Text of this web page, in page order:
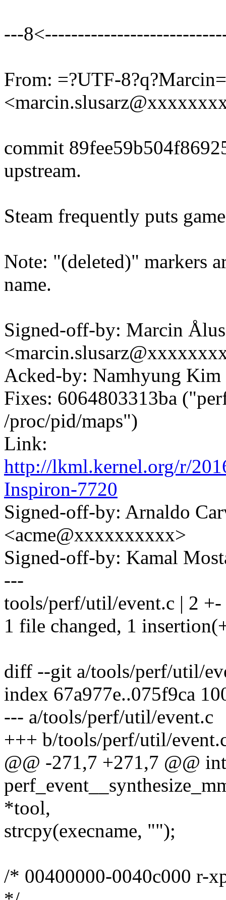
---
From: =?UTF-
commit
upstream.
Steam frequently puts
Note: "(deleted)" markers
name.
Signed-off-by: Marcin
Acked-by: Namhyung
Fixes: 6064803313ba
/proc/pid/maps")
Link:
http://lkml.kernel.org/r/
Inspiron-7720
Signed-off-by: Arnaldo
<acme@xxxxxxxxxx>
Signed-off-by: Kamal
---
tools/perf/util/event.c | 2 +-
1 file changed, 1
diff --git a/tools/perf/util/
index 67a977e..075f9ca
--- a/tools/perf/util/event.c
+++ b/tools/perf/util/
@@ -271,7 +271,7 @@ int
*tool,
strcpy(execname, "");
/* 00400000-0040c000 r-